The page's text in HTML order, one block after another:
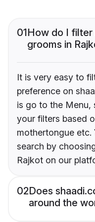
01How do I
grooms in
It is very easy to
preference on
is go to the Menu,
your filters based
mothertongue etc.
search by
Rajkot on our
02Does
around the